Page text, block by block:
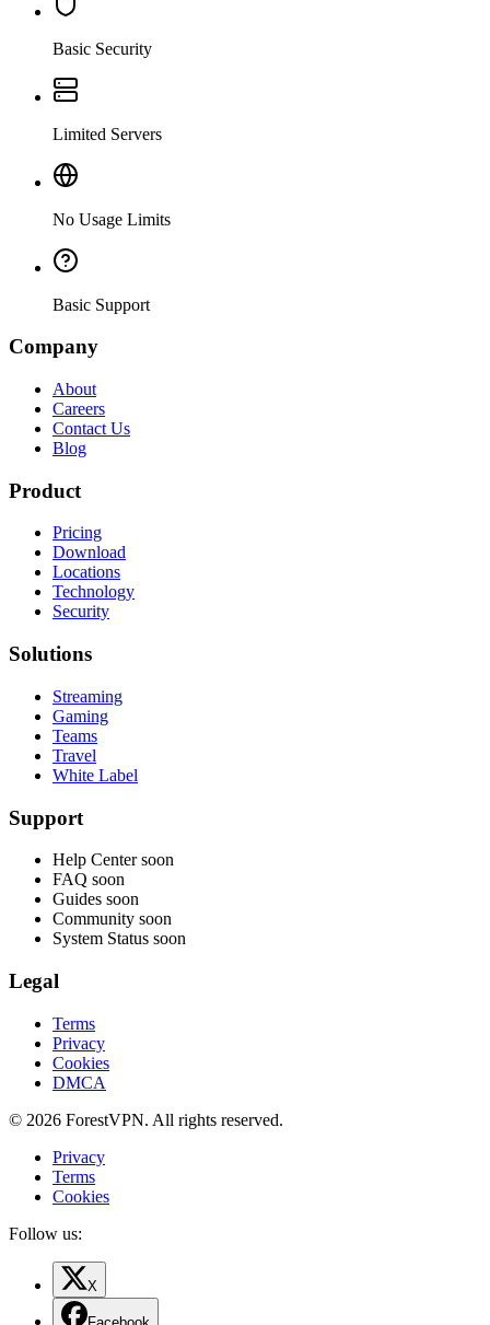
Basic Security
Limited Servers
No Usage Limits
Basic Support
Company
About
Careers
Contact Us
Blog
Product
Pricing
Download
Locations
Technology
Security
Solutions
Streaming
Gaming
Teams
Travel
White Label
Support
Help Center soon
FAQ soon
Guides soon
Community soon
System Status soon
Legal
Terms
Privacy
Cookies
DMCA
© 2026 ForestVPN. All rights reserved.
Privacy
Terms
Cookies
Follow us:
X